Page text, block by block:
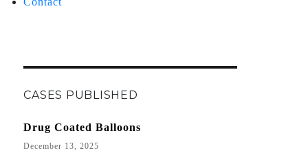
CASES PUBLISHED
Drug Coated Balloons
December 13, 2025